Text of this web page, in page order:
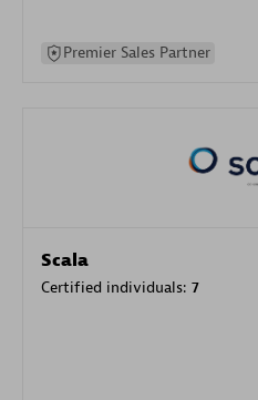
Premier Sales Partner
Scala
Certified individuals: 7